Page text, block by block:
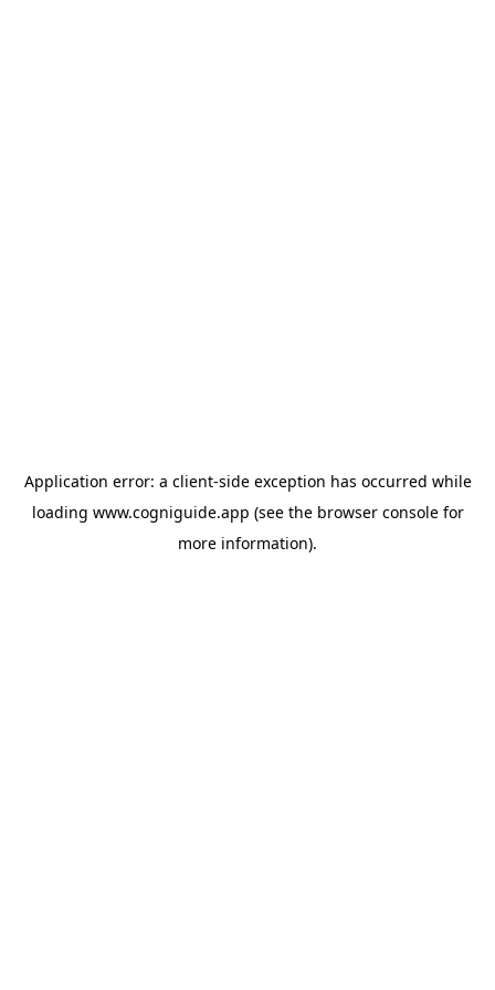
Application error: a client-side exception has occurred while
loading www.cogniguide.app (see the browser consolefor
more information).